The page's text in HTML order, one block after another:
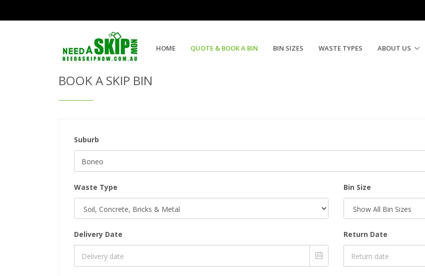
HOME QUOTE & BOOK A BIN BIN SIZES WASTE TYPES ABOUT US
Get Quote & Book a Skip Bin
BOOK A SKIP BIN
Suburb
Waste Type Bin Size
Delivery Date Return Date